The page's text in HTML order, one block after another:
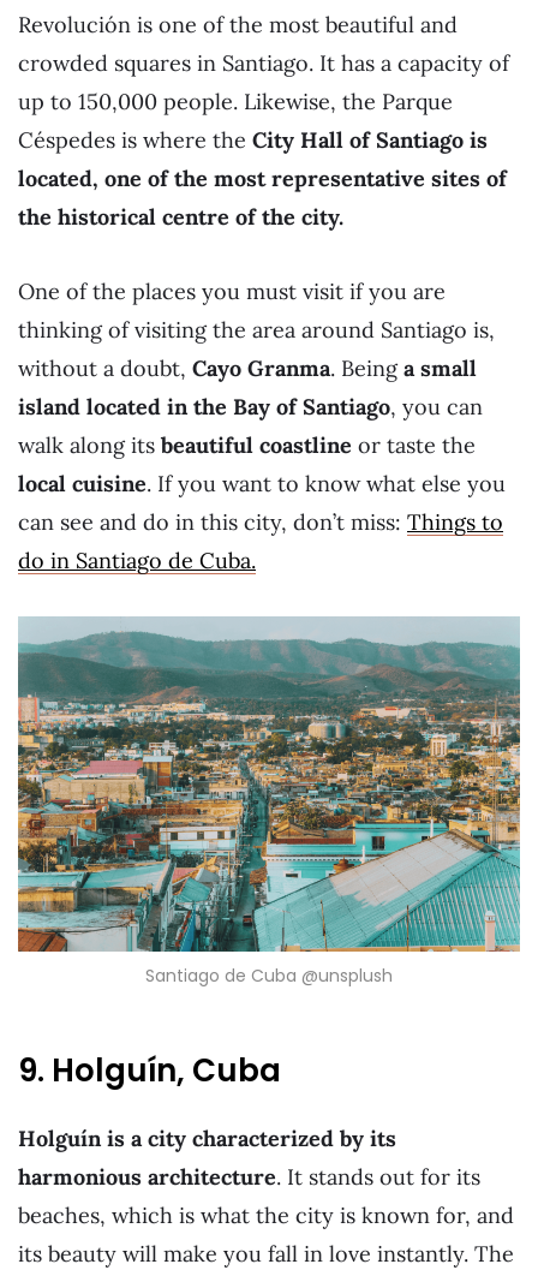
Revolución is one of the most beautiful and
crowded squares in Santiago. It has a capacity of
up to 150,000 people. Likewise, the Parque
Céspedes is where the City Hall of Santiago is
located, one of the most representative sites of
the historical centre of the city.
One of the places you must visit if you are
thinking of visiting the area around Santiago is,
without a doubt, Cayo Granma. Beinga small
island located in the Bay of Santiago, you can
walk along its beautiful coastline or taste the
local cuisine. If you want to know what else you
can see and do in this city, don’t miss: Things to
do in Santiago de Cuba.
Santiago de Cuba @unsplush
9. Holguín, Cuba
Holguín is a city characterized by its
harmonious architecture. It stands out for its
beaches, which is what the city is known for, and
its beauty will make you fall in love instantly. The